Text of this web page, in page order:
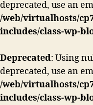
deprecated, use an
/web/virtualhosts/
includes/class-wp-
Deprecated: Using
deprecated, use an
/web/virtualhosts/
includes/class-wp-